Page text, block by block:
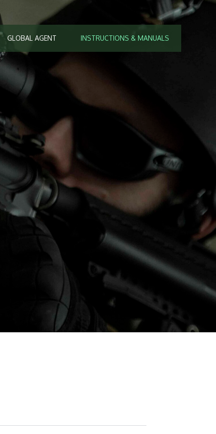
GLOBAL AGENT INSTRUCTIONS & MANUALS